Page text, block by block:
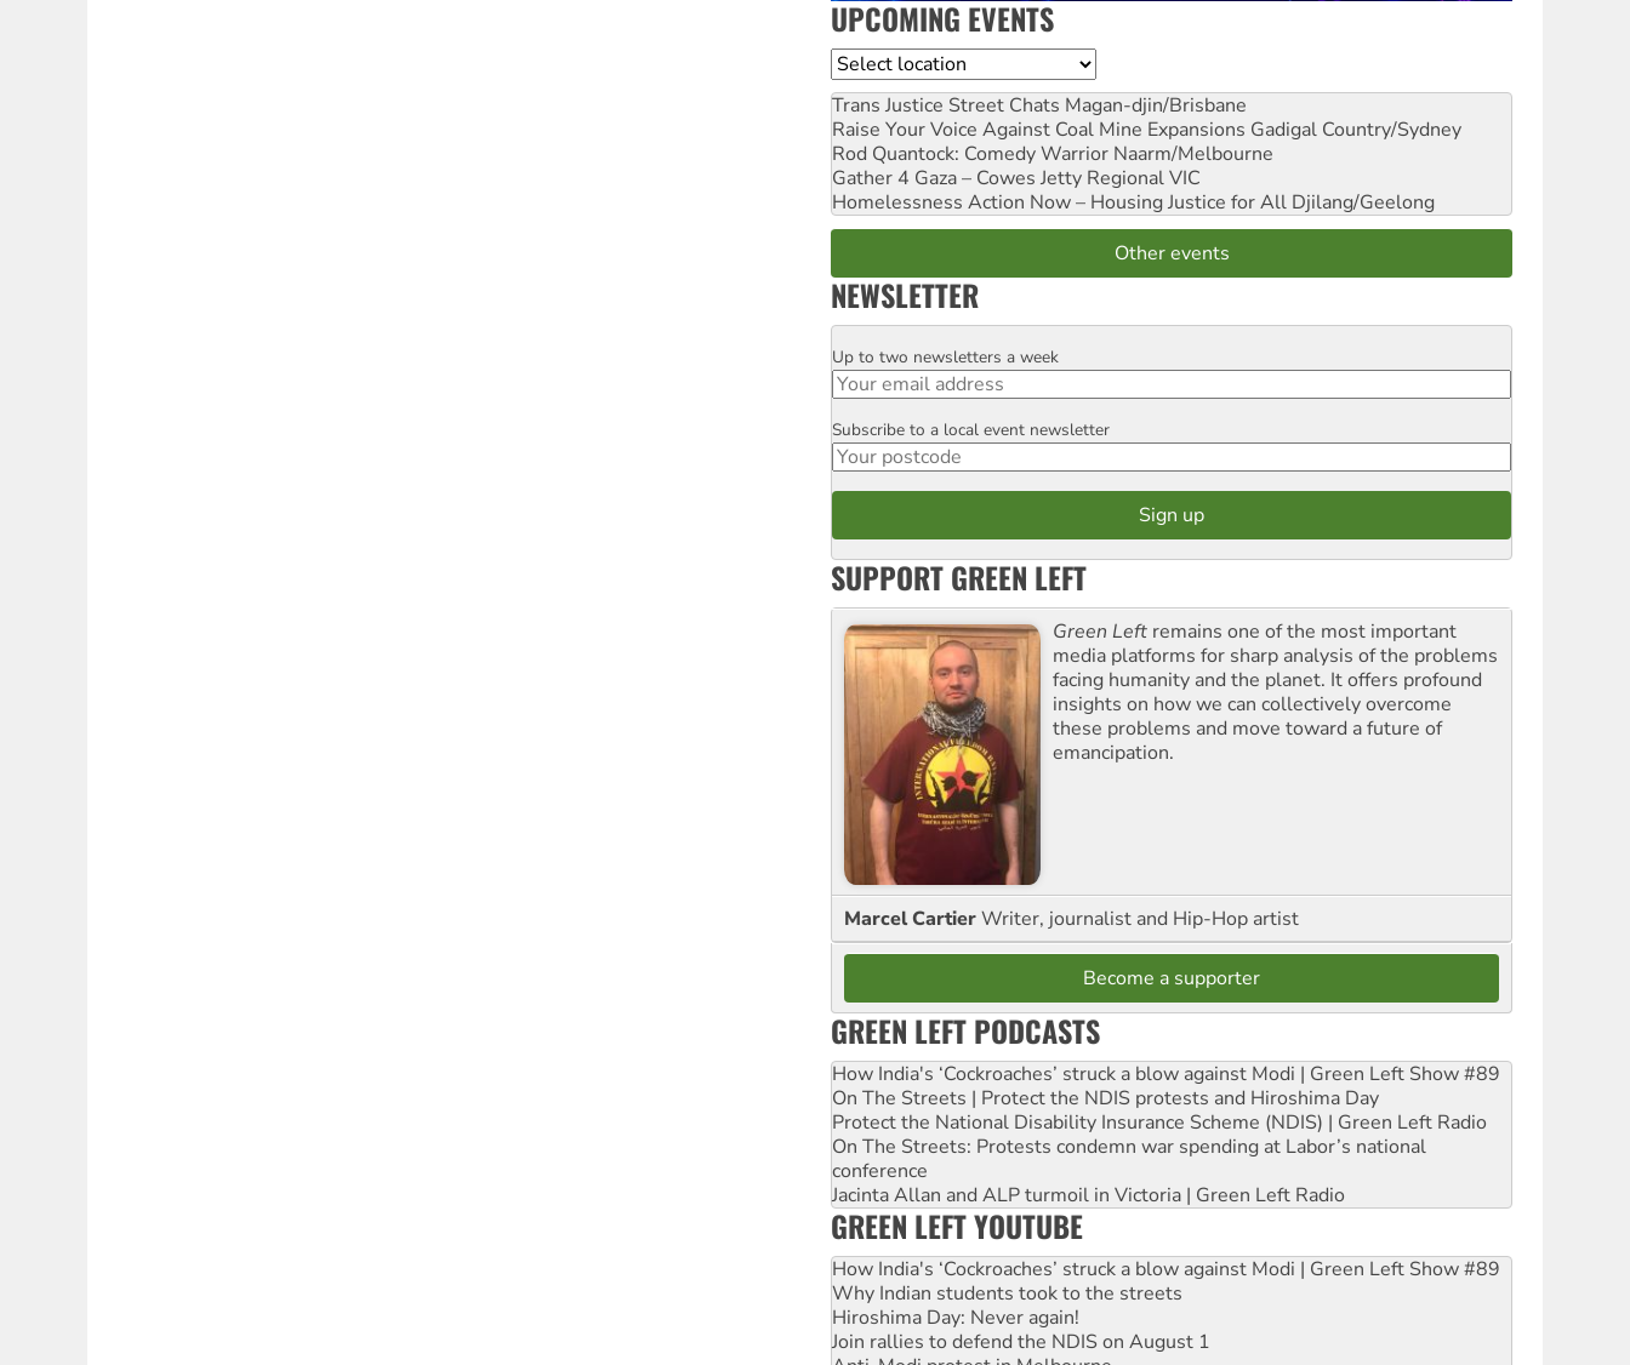
UPCOMING EVENTS
Location
Trans Justice Street Chats Magan-djin/Brisbane
Raise Your Voice Against Coal Mine Expansions Gadigal Country/Sydney
Rod Quantock: Comedy Warrior Naarm/Melbourne
Gather 4 Gaza – Cowes Jetty Regional VIC
Homelessness Action Now – Housing Justice for All Djilang/Geelong
Other events
NEWSLETTER
Email
Up to two newsletters a week
Postcode
Subscribe to a local event newsletter
SUPPORT GREEN LEFT
Green Left remains one of the most important
media platforms for sharp analysis of the problems
facing humanity and the planet. It offers profound
insights on how we can collectively overcome
these problems and move toward a future of
emancipation.
Marcel CartierWriter, journalist and Hip-Hop artist
Become a supporter
GREEN LEFT PODCASTS
How India's ‘Cockroaches’ struck a blow against Modi | Green Left Show #89
On The Streets | Protect the NDIS protests and Hiroshima Day
Protect the National Disability Insurance Scheme (NDIS) | Green Left Radio
On The Streets: Protests condemn war spending at Labor’s national
conference
Jacinta Allan and ALP turmoil in Victoria | Green Left Radio
GREEN LEFT YOUTUBE
How India's ‘Cockroaches’ struck a blow against Modi | Green Left Show #89
Why Indian students took to the streets
Hiroshima Day: Never again!
Join rallies to defend the NDIS on August 1